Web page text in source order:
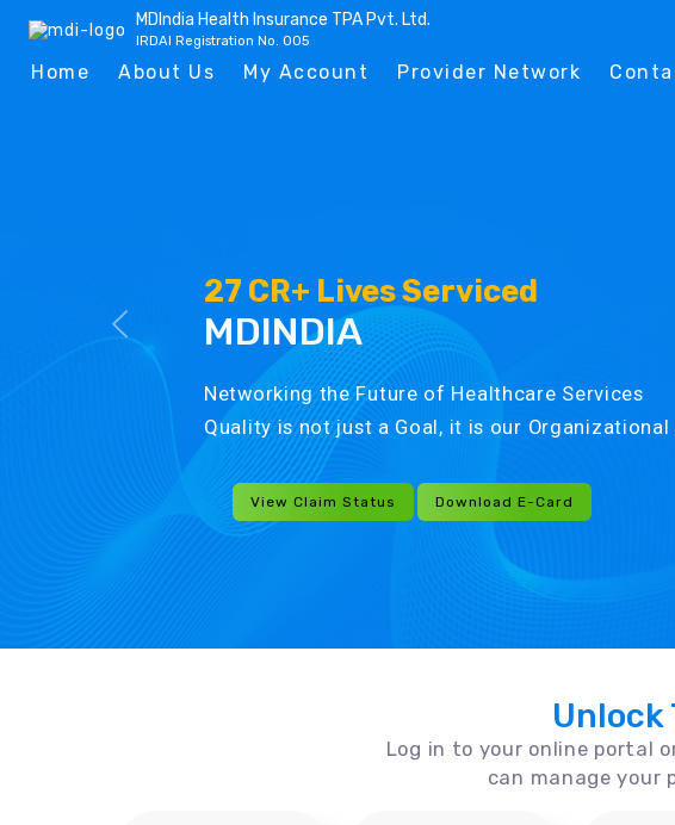
MDIndia Health Insurance TPA Pvt. Ltd.
IRDAI Registration No. 005
Home About Us My Account Provider Network
27 CR+ Lives Serviced
MDINDIA
Networking the Future of Healthcare Services
Quality is not just a Goal, it is our Organizational
View Claim Status Download E-Card
Unlock
Log in to your online portal
can manage your